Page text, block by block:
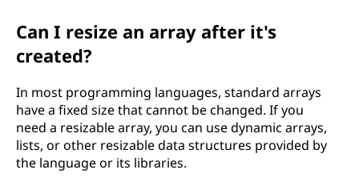
Can I resize an array after it's
created?
In most programming languages, standard arrays
have a fixed size that cannot be changed. If you
need a resizable array, you can use dynamic arrays,
lists, or other resizable data structures provided by
the language or its libraries.